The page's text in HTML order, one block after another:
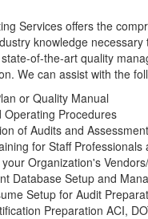
Services offers the
knowledge
of-the-art quality
We can assist with the
or Quality Manual
Operating Procedures
of Audits and
for Staff Professionals
Organization's
Database Setup and
Setup for Audit
Preparation ACI,